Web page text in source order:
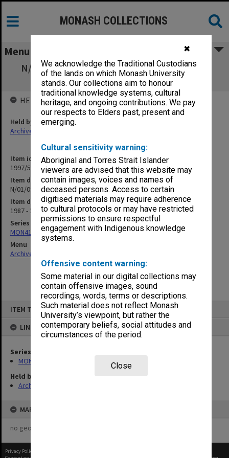
✖
We acknowledge the Traditional Custodians
of the lands on which Monash University
stands. Our collections aim to honour
traditional knowledge systems, cultural
heritage, and ongoing contributions. We pay
our respects to Elders past, present and
emerging.
Cultural sensitivity warning:
Aboriginal and Torres Strait Islander
viewers are advised that this website may
contain images, voices and names of
deceased persons. Access to certain
digitised materials may require adherence
to cultural protocols or may have restricted
permissions to ensure respectful
engagement with Indigenous knowledge
systems.
Offensive content warning:
Some material in our digital collections may
contain offensive images, sound
recordings, words, terms or descriptions.
Such material does not reflect Monash
University’s viewpoint, but rather the
contemporary beliefs, social attitudes and
circumstances of the period.
Close
ITEM TYPE: ITEM
LINKED TO
Series
MON418: Faculty Office subject files, alpha-numeric series
Held by
Archives
MAP
no geotags or polygons yet
MONASH COLLECTIONS
Menu
N/01/09 University Academic Development
Fund
Item identifier
1997/50 Item 335
Item description
N/01/09 University Academic Development Fund
Item date
1987 - 1988
Series
MON418: Faculty Office subject files, alpha-numeric series
Menu
Archives Collections
HELD BY
Held by
Archives
Privacy Policy